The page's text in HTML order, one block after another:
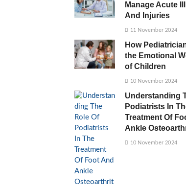
Manage Acute
And Injuries
11 November 2024
How
the Emotional
of Children
10 November 2024
Understanding
Podiatrists In
Treatment Of
Ankle
10 November 2024